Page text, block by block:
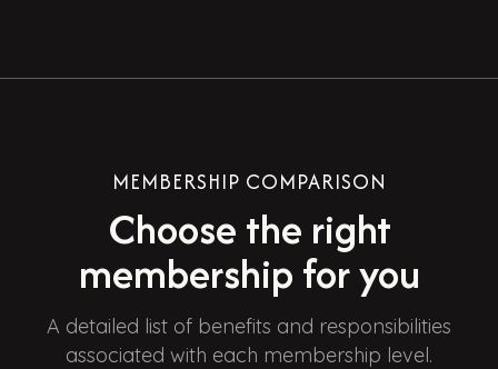
MEMBERSHIP COMPARISON
Choose the right
membership for you
A detailed list of benefits and responsibilities
associated with each membership level.